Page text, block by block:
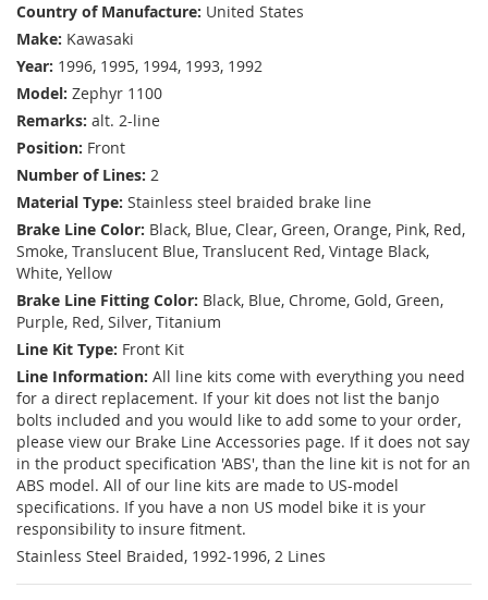
Country of Manufacture: United States
Make: Kawasaki
Year: 1996, 1995, 1994, 1993, 1992
Model: Zephyr 1100
Remarks: alt. 2-line
Position: Front
Number of Lines: 2
Material Type: Stainless steel braided brake line
Brake Line Color: Black, Blue, Clear, Green, Orange, Pink, Red,
Smoke, Translucent Blue, Translucent Red, Vintage Black,
White, Yellow
Brake Line Fitting Color: Black, Blue, Chrome, Gold, Green,
Purple, Red, Silver, Titanium
Line Kit Type: Front Kit
Line Information: All line kits come with everything you need
for a direct replacement. If your kit does not list the banjo
bolts included and you would like to add some to your order,
please view our Brake Line Accessories page. If it does not say
in the product specification 'ABS', than the line kit is not for an
ABS model. All of our line kits are made to US-model
specifications. If you have a non US model bike it is your
responsibility to insure fitment.
Stainless Steel Braided, 1992-1996, 2 Lines